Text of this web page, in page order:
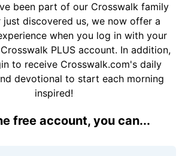
been part of our Crosswalk family
discovered us, we now offer a
when you log in with your
PLUS account. In addition,
to receive Crosswalk.com's daily
devotional to start each morning
inspired!
free account, you can...